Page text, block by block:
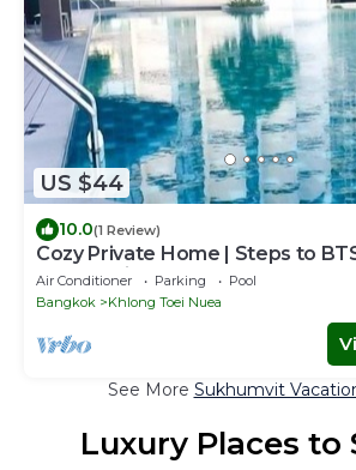
US $44
10.0(1 Review)
Cozy Private Home | Steps to
Sukhumvit
Air Conditioner Parking
Pool
Bangkok
Khlong Toei Nuea
See More Sukhumvit
Luxury Places to